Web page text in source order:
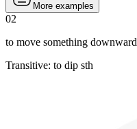
More examples
02
to move something downward
Transitive: to dip sth